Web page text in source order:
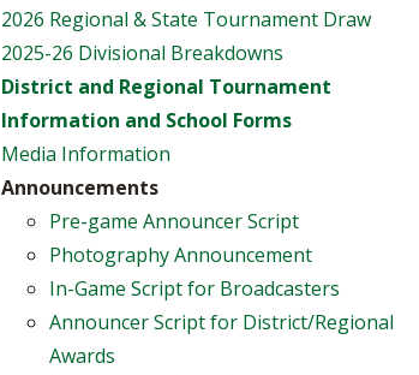
2026 Regional & State Tournament Draw
2025-26 Divisional Breakdowns
District and Regional Tournament
Information and School Forms
Media Information
Announcements
Pre-game Announcer Script
Photography Announcement
In-Game Script for Broadcasters
Announcer Script for District/Regional
Awards